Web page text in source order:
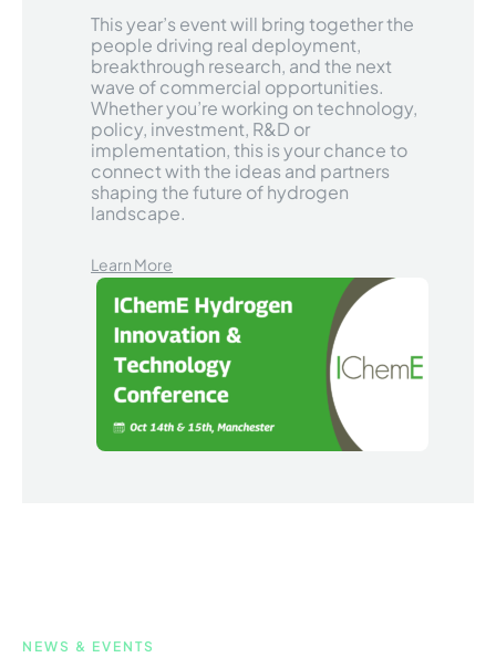
This year’s event will bring together the
people driving real deployment,
breakthrough research, and the next
wave of commercial opportunities.
Whether you’re working on technology,
policy, investment, R&D or
implementation, this is your chance to
connect with the ideas and partners
shaping the future of hydrogen
landscape.
Learn More
NEWS & EVENTS